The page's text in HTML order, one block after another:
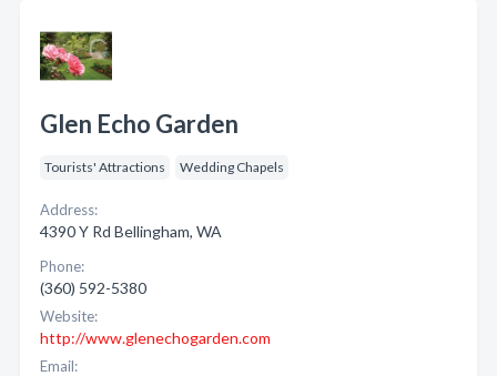
Glen Echo Garden
Tourists' Attractions Wedding Chapels
Address:
4390 Y Rd Bellingham, WA
Phone:
(360) 592-5380
Website:
http://www.glenechogarden.com
Email: